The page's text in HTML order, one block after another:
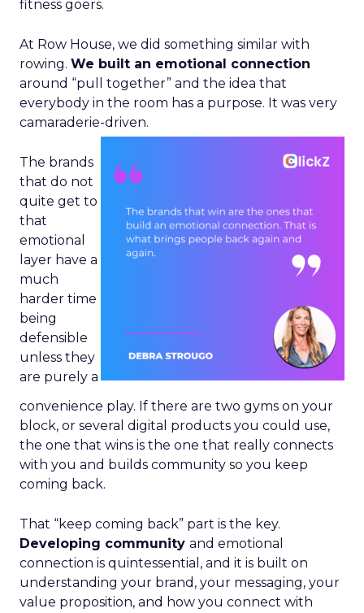
fitness goers.
At Row House, we did something similar with
rowing. We built an emotional connection
around “pull together” and the idea that
everybody in the room has a purpose. It was very
camaraderie-driven.
The brands
that do not
quite get to
that
emotional
layer have a
much
harder time
being
defensible
unless they
are purely a
convenience play. If there are two gyms on your
block, or several digital products you could use,
the one that wins is the one that really connects
with you and builds community so you keep
coming back.
That “keep coming back” part is the key.
Developing community and emotional
connection is quintessential, and it is built on
understanding your brand, your messaging, your
value proposition, and how you connect with